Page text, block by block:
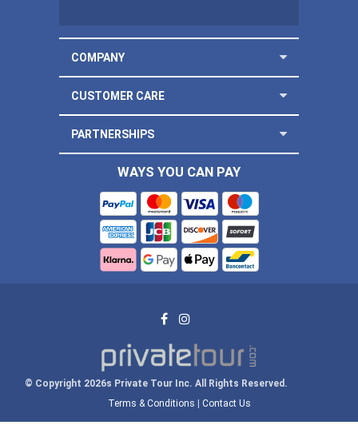
COMPANY
CUSTOMER CARE
PARTNERSHIPS
WAYS YOU CAN PAY
© Copyright 2026s Private Tour Inc. All Rights Reserved.
Terms & Conditions
Contact Us